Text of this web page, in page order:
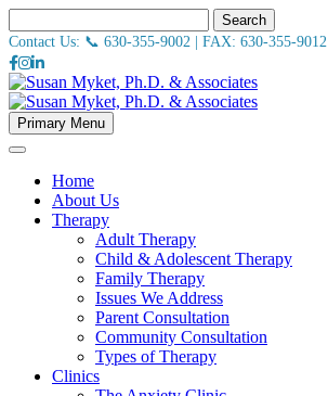
Search
Contact Us: 📞 630-355-9002 | FAX: 630-355-9012
Primary Menu
Home
About Us
Therapy
Adult Therapy
Child & Adolescent Therapy
Family Therapy
Issues We Address
Parent Consultation
Community Consultation
Types of Therapy
Clinics